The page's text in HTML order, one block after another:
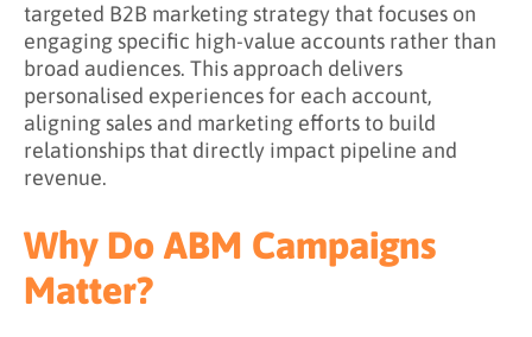
How ABM Campaigns Work
Step 1: Identify and prioritize target accounts
Step 2: Develop a targeted messaging
strategy
Step 3: Create personalized content
Step 4: Activate across multiple channels
Step 5: Measure and optimise continuously
targeted B2B marketing strategy that focuses on
engaging specific high-value accounts rather than
broad audiences. This approach delivers
personalised experiences for each account,
aligning sales and marketing efforts to build
relationships that directly impact pipeline and
revenue.
Why Do ABM Campaigns
Matter?